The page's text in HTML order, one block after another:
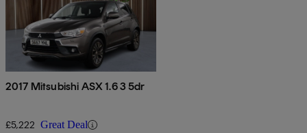
2017 Mitsubishi ASX 1.6 3 5dr
£5,222 Great Deal